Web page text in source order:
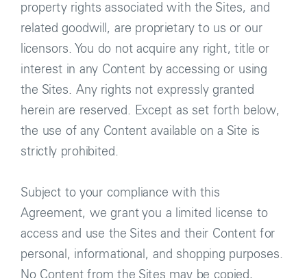
property rights associated with the Sites, and
related goodwill, are proprietary to us or our
licensors. You do not acquire any right, title or
interest in any Content by accessing or using
the Sites. Any rights not expressly granted
herein are reserved. Except as set forth below,
the use of any Content available on a Site is
strictly prohibited.
Subject to your compliance with this
Agreement, we grant you a limited license to
access and use the Sites and their Content for
personal, informational, and shopping purposes.
No Content from the Sites may be copied,